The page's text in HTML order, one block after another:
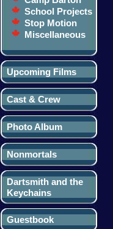
School Projects
Stop Motion
Miscellaneous
Upcoming Films
Cast & Crew
Photo Album
Nonmortals
Dartsmith and the
Keychains
Guestbook